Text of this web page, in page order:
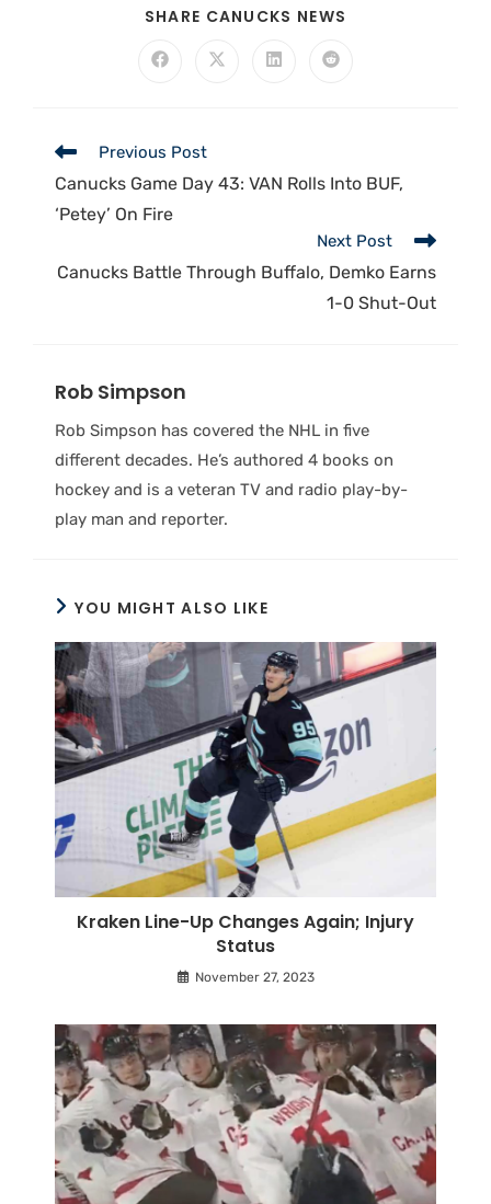
SHARE CANUCKS NEWS
Previous Post
Canucks Game Day 43: VAN Rolls Into BUF,
‘Petey’ On Fire
Next Post
Canucks Battle Through Buffalo, Demko Earns
1-0 Shut-Out
Rob Simpson
Rob Simpson has covered the NHL in five
different decades. He’s authored 4 books on
hockey and is a veteran TV and radio play-by-
play man and reporter.
YOU MIGHT ALSO LIKE
Kraken Line-Up Changes Again; Injury
Status
November 27, 2023